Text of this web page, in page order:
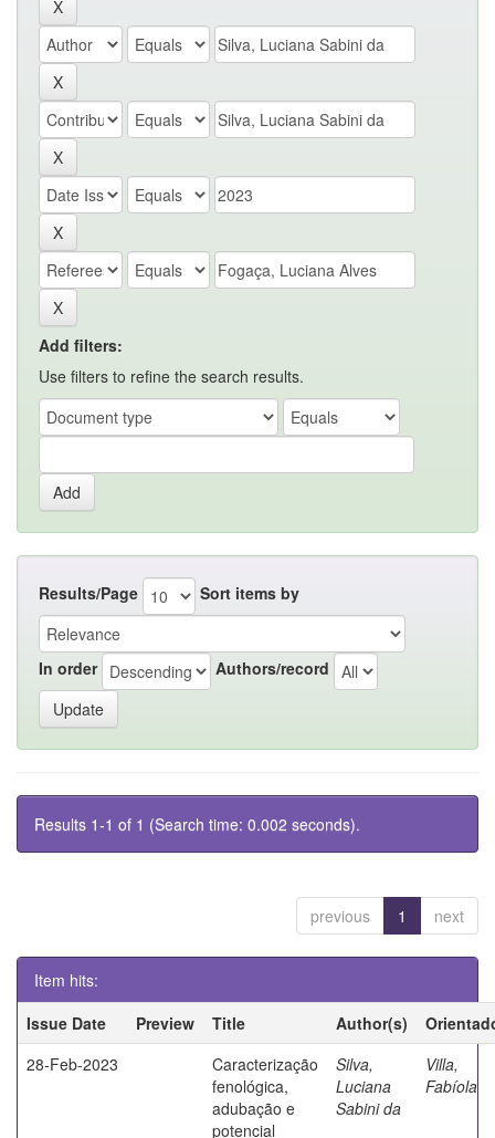
Add filters:
Use filters to refine the search results.
Results/Page Sort items by
In order Authors/record
Results 1-1 of 1 (Search time: 0.002 seconds).
previous 1 next
Item hits:
Issue Date
Preview Title Author(s)
28-Feb-2023
Caracterização
fenológica,
adubação e
potencial
Silva,
Luciana
Sabini da
Villa,
Fabíola